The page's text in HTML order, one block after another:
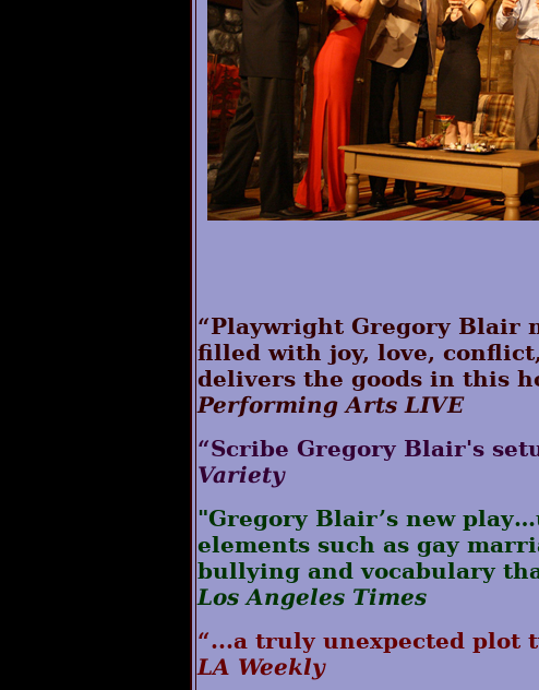
“Playwright Gregory Blair
filled with joy, love,
delivers the goods in this
Performing Arts LIVE
“Scribe Gregory Blair's
Variety
"Gregory Blair’s new
elements such as gay
bullying and vocabulary
Los Angeles Times
“...a truly unexpected plot
LA Weekly